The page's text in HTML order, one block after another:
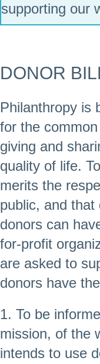
supporting our
DONOR
Philanthropy is
for the
giving and
quality of life.
merits the
public, and that
donors can
for-profit
are asked to
donors have
1. To be
mission, of the
intends to use